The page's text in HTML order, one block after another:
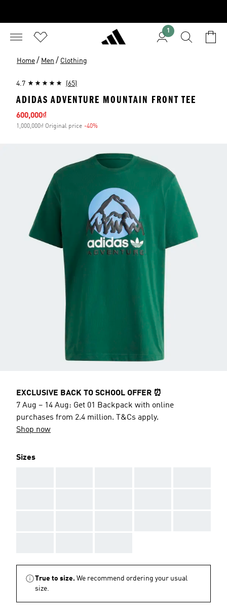
1
Home / Men / Clothing
4.7 (65)
ADIDAS ADVENTURE MOUNTAIN FRONT TEE
Sale price
600,000₫
1,000,000₫ Original price -40%
EXCLUSIVE BACK TO SCHOOL OFFER ⏰
7 Aug – 14 Aug: Get 01 Backpack with online
purchases from 2.4 million. T&Cs apply.
Shop now
Sizes
True to size. We recommend ordering your usual
size.